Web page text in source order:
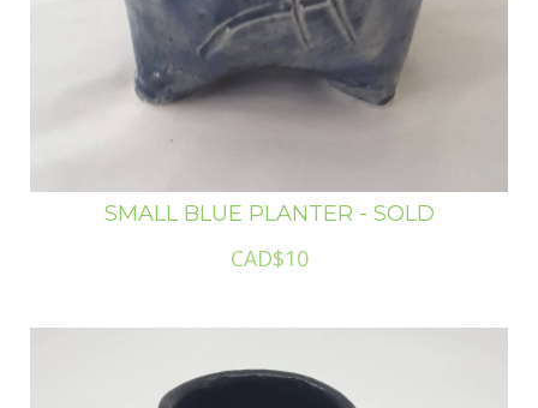
SMALL BLUE PLANTER - SOLD
CAD$10